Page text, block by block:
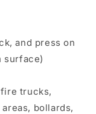
and press on
surface)
trucks,
bollards,